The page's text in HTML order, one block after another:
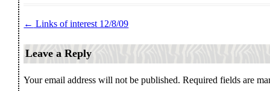
Post navigation
← Links of interest 12/8/09
Leave a Reply
Your email address will not be published. Required fields are